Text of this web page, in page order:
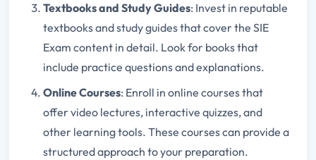
Textbooks and Study Guides: Invest in reputable
textbooks and study guides that cover the SIE
Exam content in detail. Look for books that
include practice questions and explanations.
Online Courses: Enroll in online courses that
offer video lectures, interactive quizzes, and
other learning tools. These courses can provide a
structured approach to your preparation.